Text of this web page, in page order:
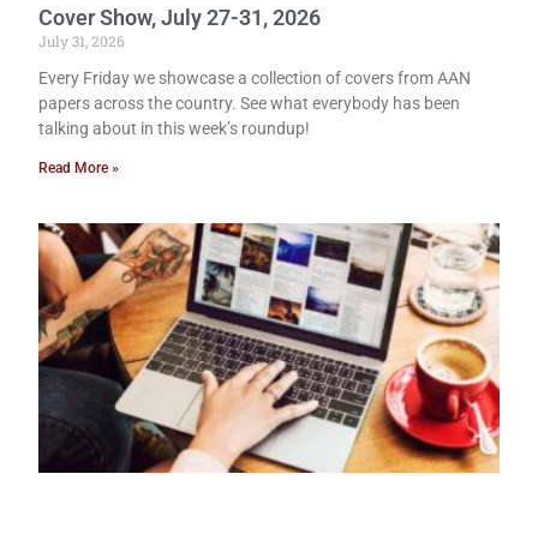
Cover Show, July 27-31, 2026
July 31, 2026
Every Friday we showcase a collection of covers from AAN
papers across the country. See what everybody has been
talking about in this week’s roundup!
Read More »